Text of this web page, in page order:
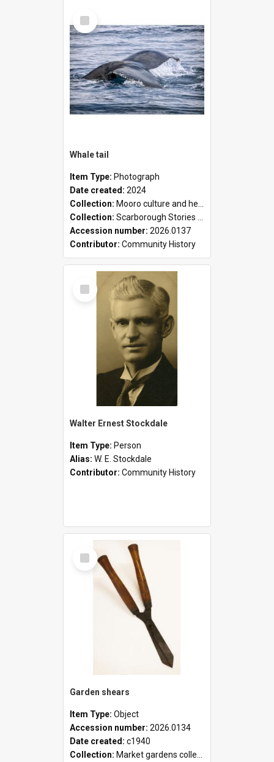
Select
Item
Whale tail
Item Type: Photograph
Date created: 2024
Collection: Mooro culture and heritage collection
Collection: Scarborough Stories Online Exhibition
Accession number: 2026.0137
Contributor: Community History
Select
Item
Walter Ernest Stockdale
Item Type: Person
Alias: W. E. Stockdale
Contributor: Community History
Select
Item
Garden shears
Item Type: Object
Accession number: 2026.0134
Date created: c1940
Collection: Market gardens collection